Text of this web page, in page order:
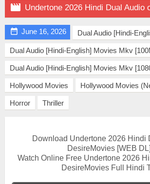
 Undertone 2026 Hindi Dual Audio
 June 16, 2026 Dual Audio [Hindi-
Dual Audio [Hindi-English] Movies Mkv
Dual Audio [Hindi-English] Movies Mkv
Hollywood Movies Hollywood Movies
Horror Thriller
Download Undertone 2026 Hindi
DesireMovies [WEB DL]
Watch Online Free Undertone 2026
DesireMovies Full Hindi